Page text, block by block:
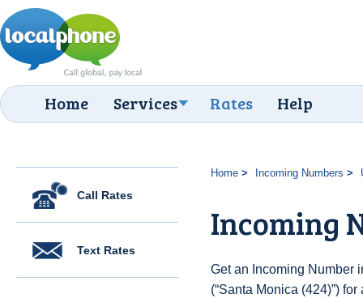
Home Services Rates Help
Call Rates
Text Rates
Home Incoming Numbers
Incoming
Get an Incoming Number
(“Santa Monica (424)”)